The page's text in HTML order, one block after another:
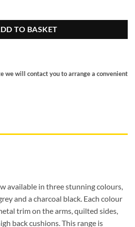
TO BASKET
we will contact you to arrange a convenient
available in three stunning colours,
and a charcoal black. Each colour
trim on the arms, quilted sides,
back cushions. This range is